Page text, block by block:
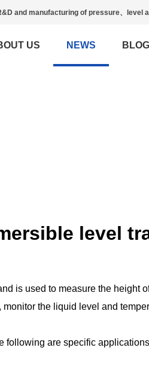
and manufacturing of pressure、level
US NEWS BLOG
level
is used to measure the height
the liquid level and
are specific